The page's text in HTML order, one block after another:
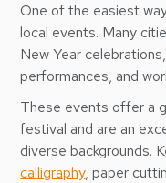
One of the easiest
local events. Many
New Year
performances, and
These events offer a
festival and are an
diverse backgrounds.
calligraphy, paper